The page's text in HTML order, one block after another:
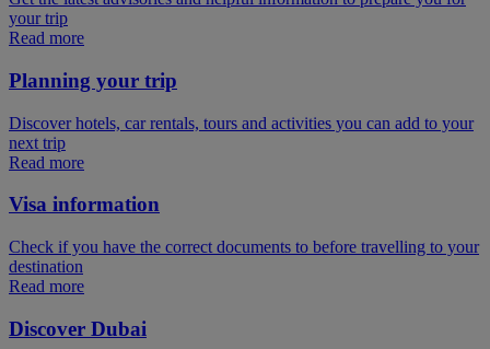
your trip
Read more
Planning your trip
Discover hotels, car rentals, tours and activities you can add to your
next trip
Read more
Visa information
Check if you have the correct documents to before travelling to your
destination
Read more
Discover Dubai